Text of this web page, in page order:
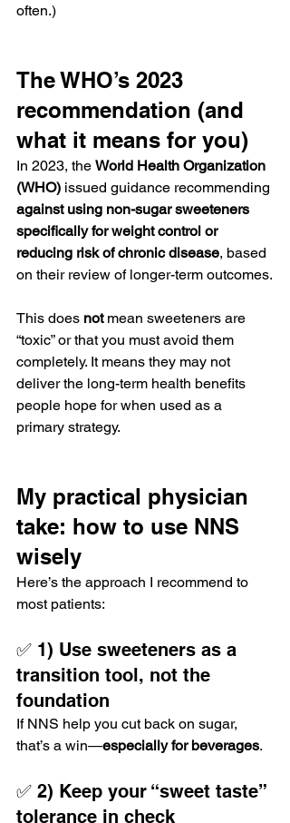
often.)
The WHO’s 2023
recommendation (and
what it means for you)
In 2023, the World Health Organization
(WHO) issued guidance recommending
against using non-sugar sweeteners
specifically for weight control or
reducing risk of chronic disease, based
on their review of longer-term outcomes.
This does not mean sweeteners are
“toxic” or that you must avoid them
completely. It means they may not
deliver the long-term health benefits
people hope for when used as a
primary strategy.
My practical physician
take: how to use NNS
wisely
Here’s the approach I recommend to
most patients:
✅ 1) Use sweeteners as a
transition tool, not the
foundation
If NNS help you cut back on sugar,
that’s a win—especially for beverages.
✅ 2) Keep your “sweet taste”
tolerance in check